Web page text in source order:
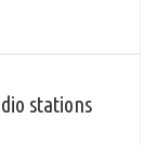
stations